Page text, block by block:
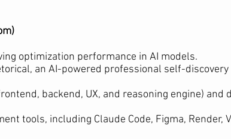
optimization performance in AI models.
an AI-powered professional self-
backend, UX, and reasoning engine) and
tools, including Claude Code, Figma, Render,